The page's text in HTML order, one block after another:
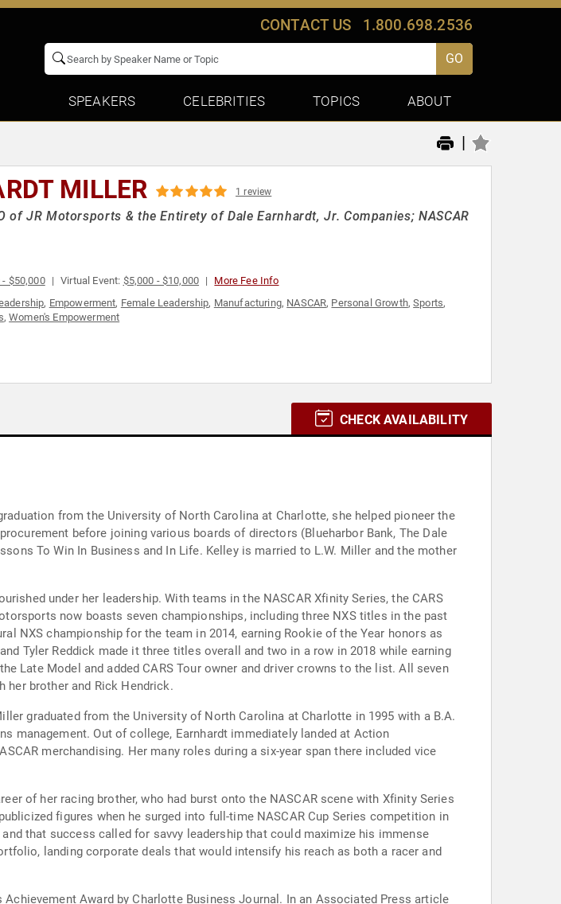
CONTACT US 1.800.698.2536
GO
SPEAKERS CELEBRITIES TOPICS ABOUT
|
MILLER 1 review
of JR Motorsports & the Entirety of Dale Earnhardt, Jr. Companies; NASCAR
- $50,000 Virtual Event: $5,000 - $10,000 More Fee Info
, Empowerment, Female Leadership, Manufacturing, NASCAR, Personal Growth,Sports,
,Women's Empowerment
CHECK AVAILABILITY
from the University of North Carolina at Charlotte, she helped pioneer the
before joining various boards of directors (Blueharbor Bank, The Dale
To Win In Business and In Life. Kelley is married to L.W. Miller and the mother
under her leadership. With teams in the NASCAR Xfinity Series, the CARS
now boasts seven championships, including three NXS titles in the past
NXS championship for the team in 2014, earning Rookie of the Year honors as
Tyler Reddick made it three titles overall and two in a row in 2018 while earning
Late Model and added CARS Tour owner and driver crowns to the list. All seven
her brother and Rick Hendrick.
graduated from the University of North Carolina at Charlotte in 1995 with a B.A.
management. Out of college, Earnhardt immediately landed at Action
merchandising. Her many roles during a six-year span there included vice
of her racing brother, who had burst onto the NASCAR scene with Xfinity Series
figures when he surged into full-time NASCAR Cup Series competition in
that success called for savvy leadership that could maximize his immense
landing corporate deals that would intensify his reach as both a racer and
Award by Charlotte Business Journal. In an Associated Press article